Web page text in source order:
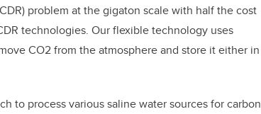
problem at the gigaton scale with half the cost
technologies. Our flexible technology uses
CO2 from the atmosphere and store it either in
to process various saline water sources for carbon